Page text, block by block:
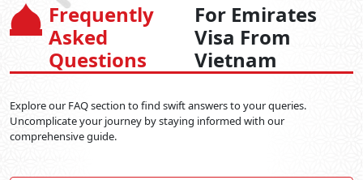
Frequently
Asked
Questions
For Emirates
Visa From
Vietnam
Explore our FAQ section to find swift answers to your queries.
Uncomplicate your journey by staying informed with our
comprehensive guide.